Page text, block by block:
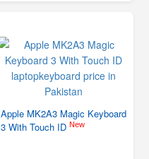
Apple MK2A3 Magic Keyboard
3 With Touch ID New